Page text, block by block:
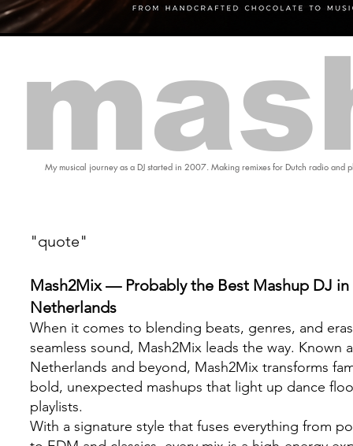
My musical journey as a DJ started in 2007. Making remixes for Dutch radio
"quote"
Mash2Mix — Probably the Best Mashup DJ in
Netherlands
When it comes to blending beats, genres, and
seamless sound, Mash2Mix leads the way. Known
Netherlands and beyond, Mash2Mix transforms
bold, unexpected mashups that light up dance
playlists.
With a signature style that fuses everything from